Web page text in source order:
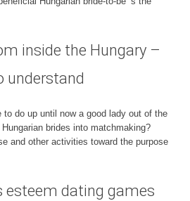
inside the Hungary –
understand
to do up until now a good lady out of the
brides into matchmaking?
and other activities toward the purpose
esteem dating games